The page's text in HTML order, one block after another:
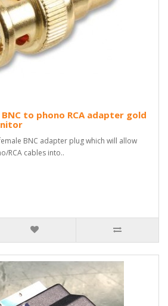
to phono RCA adapter gold
BNC adapter plug which will allow
RCA cables into..